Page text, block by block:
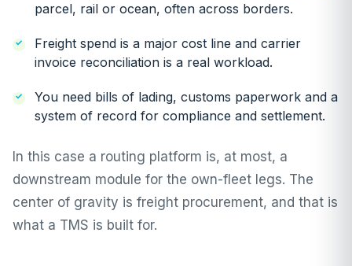
parcel, rail or ocean, often across borders.
Freight spend is a major cost line and carrier
invoice reconciliation is a real workload.
You need bills of lading, customs paperwork and a
system of record for compliance and settlement.
In this case a routing platform is, at most, a
downstream module for the own-fleet legs. The
center of gravity is freight procurement, and that is
what a TMS is built for.